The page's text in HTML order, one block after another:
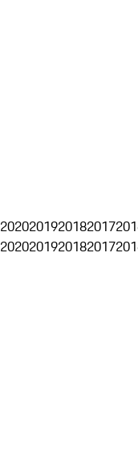
2020201920182017
2020201920182017